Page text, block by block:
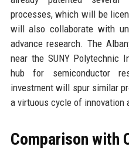
processes, which will be
will also collaborate with
advance research. The
near the SUNY Polytechnic
hub for semiconductor
investment will spur similar
a virtuous cycle of innovation
Comparison with